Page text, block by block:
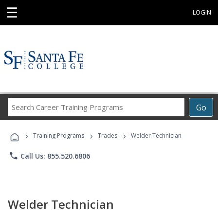
☰ LOGIN
Go
Career
Programs
› Training Programs › Trades › Welder Technician
phone Call Us: 855.520.6806
Welder Technician